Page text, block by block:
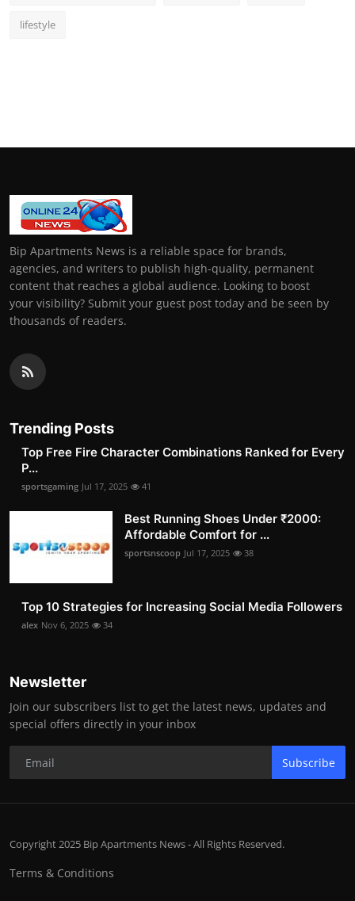
lifestyle
Bip Apartments News is a reliable space for brands,
agencies, and writers to publish high-quality, permanent
content that reaches a global audience. Looking to boost
your visibility? Submit your guest post today and be seen by
thousands of readers.
Trending Posts
Top Free Fire Character Combinations Ranked for Every
P...
sportsgaming Jul 17, 2025 41
Best Running Shoes Under ₹2000:
Affordable Comfort for ...
sportsnscoop Jul 17, 2025 38
Top 10 Strategies for Increasing Social Media Followers
alex Nov 6, 2025 34
Newsletter
Join our subscribers list to get the latest news, updates and
special offers directly in your inbox
Subscribe
Copyright 2025 Bip Apartments News - All Rights Reserved.
Terms & Conditions